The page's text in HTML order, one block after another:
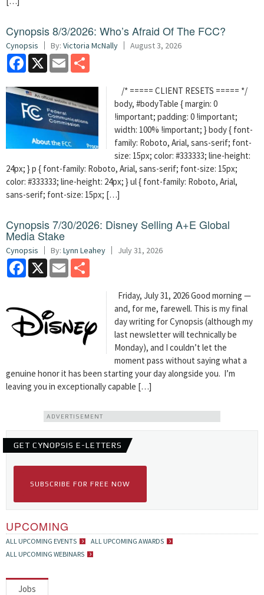
Cynopsis 8/3/2026: Who’s Afraid Of The FCC?
Cynopsis By: Victoria McNally August 3, 2026
Facebook
X Email
/* ===== CLIENT RESETS ===== */
body, #bodyTable { margin: 0
!important; padding: 0 !important;
width: 100% !important; } body { font-
family: Roboto, Arial, sans-serif; font-
size: 15px; color: #333333; line-height:
24px; } p { font-family: Roboto, Arial, sans-serif; font-size: 15px;
color: #333333; line-height: 24px; } ul { font-family: Roboto, Arial,
sans-serif; font-size: 15px; […]
Cynopsis 7/30/2026: Disney Selling A+E Global
Media Stake
Cynopsis By: Lynn Leahey July 31, 2026
Facebook
X Email
Friday, July 31, 2026 Good morning —
and, for me, farewell. This is my final
day writing for Cynopsis (although my
last newsletter will technically be
Monday), and I couldn’t let the
moment pass without saying what a
genuine honor it has been starting your day alongside you. I’m
leaving you in exceptionally capable […]
ADVERTISEMENT
GET CYNOPSIS E-LETTERS
SUBSCRIBE FOR FREE NOW
UPCOMING
ALL UPCOMING EVENTS
ALL UPCOMING AWARDS
ALL UPCOMING WEBINARS
Jobs